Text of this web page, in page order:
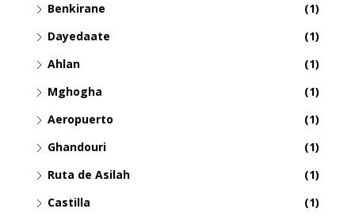
Benkirane
(1)
Dayedaate
(1)
Ahlan
(1)
Mghogha
(1)
Aeropuerto
(1)
Ghandouri
(1)
Ruta de Asilah
(1)
Castilla
(1)